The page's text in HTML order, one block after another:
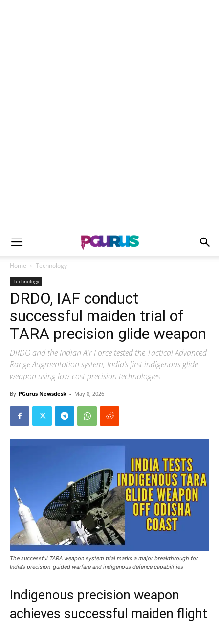
Home Technology
Technology
DRDO, IAF conduct
successful maiden trial of
TARA precision glide weapon
DRDO and the Indian Air Force tested the Tactical Advanced
Range Augmentation system, India’s first indigenous glide
weapon using low-cost precision technologies
By PGurus Newsdesk - May 8, 2026
The successful TARA weapon system trial marks a major breakthrough for
India’s precision-guided warfare and indigenous defence capabilities
Indigenous precision weapon
achieves successful maiden flight